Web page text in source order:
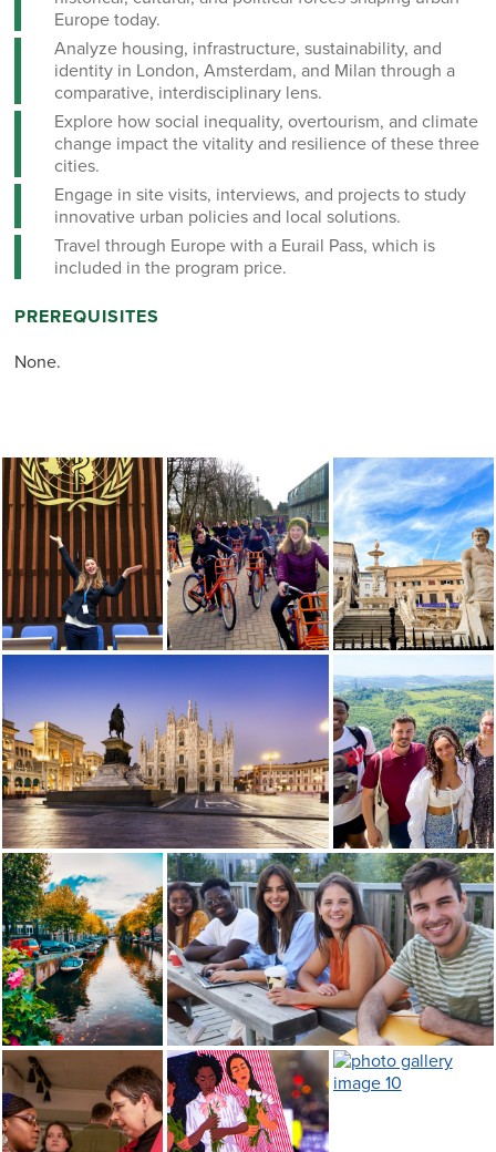
Europe today.
Analyze housing, infrastructure, sustainability, and
identity in London, Amsterdam, and Milan through a
comparative, interdisciplinary lens.
Explore how social inequality, overtourism, and climate
change impact the vitality and resilience of these three
cities.
Engage in site visits, interviews, and projects to study
innovative urban policies and local solutions.
Travel through Europe with a Eurail Pass, which is
included in the program price.
PREREQUISITES
None.